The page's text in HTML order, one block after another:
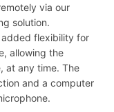
via our
solution.
flexibility for
allowing the
at any time. The
and a computer